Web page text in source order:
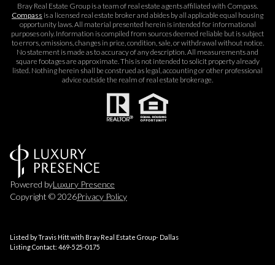
Bray Real Estate Group is a team of real estate agents affiliated with Compass.
Compass is a licensed real estate broker and abides by all applicable equal housing
opportunity laws. All material presented herein is intended for informational
purposes only. Information is compiled from sources deemed reliable but is subject
to errors, omissions, changes in price, condition, sale, or withdrawal without notice.
No statement is made as to accuracy of any description. All measurements and
square footages are approximate. This is not intended to solicit property already
listed. Nothing herein shall be construed as legal, accounting or other professional
advice outside the realm of real estate brokerage.
Powered byLuxury Presence
Copyright © 2026Privacy Policy
Listed by Travis Hitt with Bray Real Estate Group- Dallas
Listing Contact: 469-525-0175